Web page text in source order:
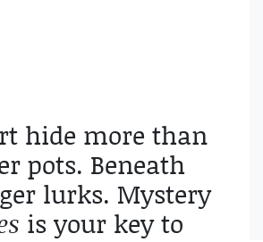
hide more than
pots. Beneath
lurks. Mystery
is your key to